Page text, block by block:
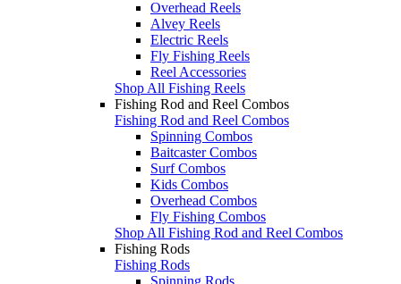
Overhead Reels
Alvey Reels
Electric Reels
Fly Fishing Reels
Reel Accessories
Shop All Fishing Reels
Fishing Rod and Reel Combos
Fishing Rod and Reel Combos
Spinning Combos
Baitcaster Combos
Surf Combos
Kids Combos
Overhead Combos
Fly Fishing Combos
Shop All Fishing Rod and Reel Combos
Fishing Rods
Fishing Rods
Spinning Rods